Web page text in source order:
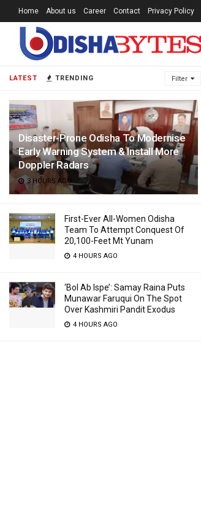
LATEST TRENDING Filter
Disaster-Prone Odisha To Modernise
Early Warning System & Install More
Doppler Radars
3 HOURS AGO
First-Ever All-Women Odisha
Team To Attempt Conquest Of
20,100-Feet Mt Yunam
4 HOURS AGO
‘Bol Ab Ispe’: Samay Raina Puts
Munawar Faruqui On The Spot
Over Kashmiri Pandit Exodus
4 HOURS AGO
Home About us Career Contact Privacy Policy